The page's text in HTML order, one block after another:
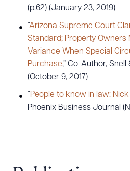
(p.62) (January 23, 2019)
“Arizona Supreme Court
Standard; Property Owners
Variance When Special
Purchase,” Co-Author,
(October 9, 2017)
“People to know in law:
Phoenix Business Journal